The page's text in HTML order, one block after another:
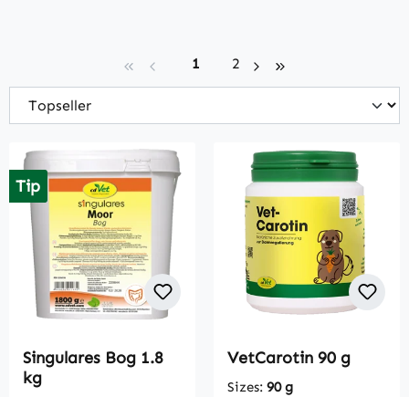
Page
1 Page
2
Tip
Singulares Bog 1.8
kg
VetCarotin 90 g
Sizes: 90 g